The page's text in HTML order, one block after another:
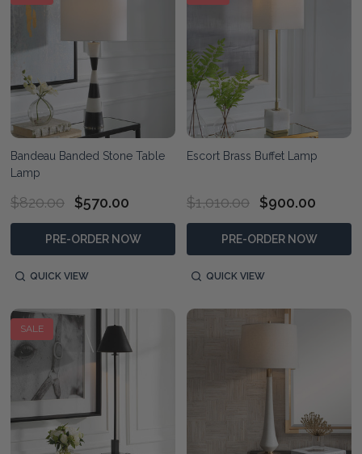
Bandeau Banded Stone Table
Lamp
$820.00 $570.00
PRE-ORDER NOW
QUICK VIEW
Escort Brass Buffet Lamp
$1,010.00 $900.00
PRE-ORDER NOW
QUICK VIEW
SALE